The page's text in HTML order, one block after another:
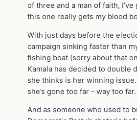
of three and a man of faith,
this one really gets my blood
With just days before the
campaign sinking faster than
fishing boat (sorry about that
Kamala has decided to double
she thinks is her winning
she’s gone too far – way too far.
And as someone who used to